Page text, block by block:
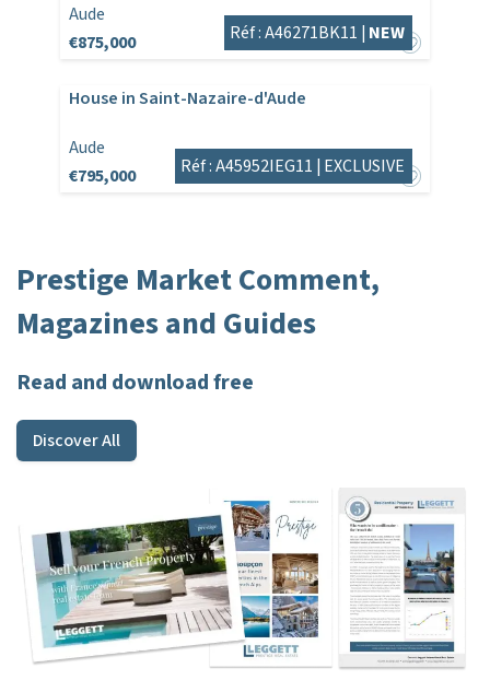
Aude
€875,000
Réf : A46271BK11 | NEW
House in Saint-Nazaire-d'Aude
Aude
€795,000
Réf : A45952IEG11 | EXCLUSIVE
Prestige Market Comment,
Magazines and Guides
Read and download free
Discover All